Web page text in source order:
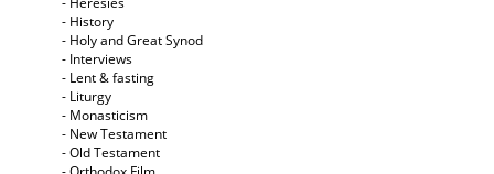
- History
- Holy and Great Synod
- Interviews
- Lent & fasting
- Liturgy
- Monasticism
- New Testament
- Old Testament